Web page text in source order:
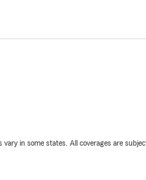
in some states. All coverages are